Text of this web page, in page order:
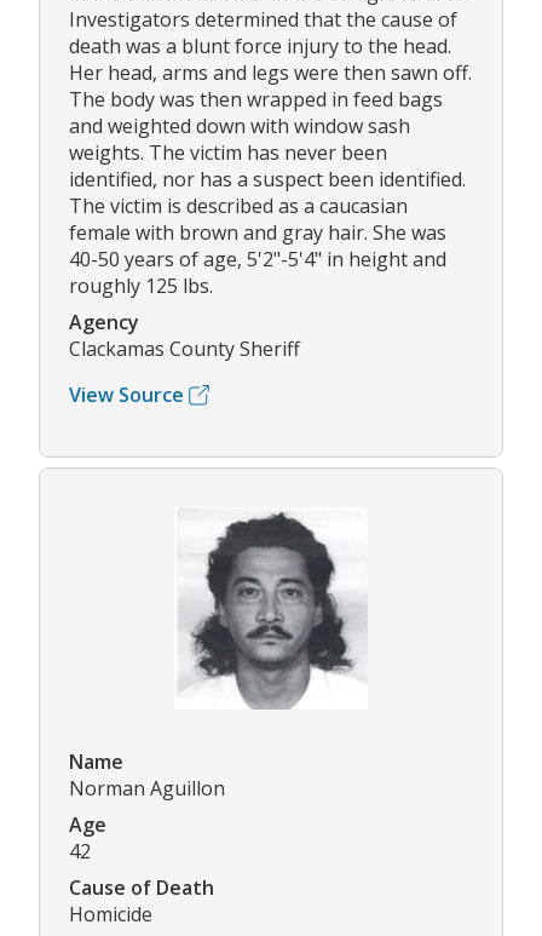
Investigators determined that the cause of
death was a blunt force injury to the head.
Her head, arms and legs were then sawn off.
The body was then wrapped in feed bags
and weighted down with window sash
weights. The victim has never been
identified, nor has a suspect been identified.
The victim is described as a caucasian
female with brown and gray hair. She was
40-50 years of age, 5'2"-5'4" in height and
roughly 125 lbs.
Agency
Clackamas County Sheriff
View Source
Name
Norman Aguillon
Age
42
Cause of Death
Homicide